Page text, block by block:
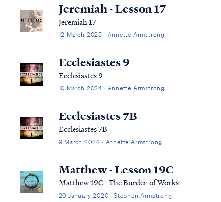
Jeremiah - Lesson 17
Jeremiah 17
12 March 2025 · Annette Armstrong
Ecclesiastes 9
Ecclesiastes 9
10 March 2024 · Annette Armstrong
Ecclesiastes 7B
Ecclesiastes 7B
9 March 2024 · Annette Armstrong
Matthew - Lesson 19C
Matthew 19C - The Burden of Works
20 January 2020 · Stephen Armstrong